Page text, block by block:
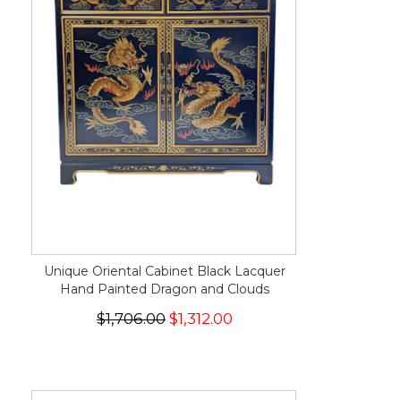
Unique Oriental Cabinet Black Lacquer
Hand Painted Dragon and Clouds
$1,706.00 $1,312.00